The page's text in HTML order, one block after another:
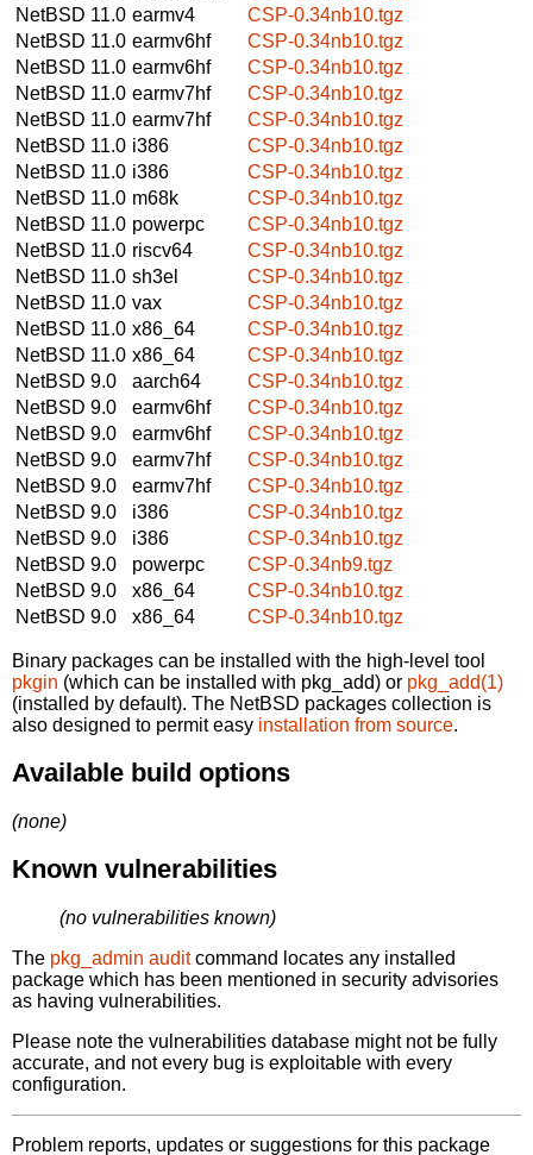
NetBSD 11.0 earmv4
CSP-0.34nb10.tgz
NetBSD 11.0 earmv6hf
CSP-0.34nb10.tgz
NetBSD 11.0 earmv6hf
CSP-0.34nb10.tgz
NetBSD 11.0 earmv7hf
CSP-0.34nb10.tgz
NetBSD 11.0 earmv7hf
CSP-0.34nb10.tgz
NetBSD 11.0 i386
CSP-0.34nb10.tgz
NetBSD 11.0 i386
CSP-0.34nb10.tgz
NetBSD 11.0 m68k
CSP-0.34nb10.tgz
NetBSD 11.0 powerpc
CSP-0.34nb10.tgz
NetBSD 11.0 riscv64
CSP-0.34nb10.tgz
NetBSD 11.0 sh3el
CSP-0.34nb10.tgz
NetBSD 11.0 vax
CSP-0.34nb10.tgz
NetBSD 11.0 x86_64
CSP-0.34nb10.tgz
NetBSD 11.0 x86_64
CSP-0.34nb10.tgz
NetBSD 9.0
aarch64
CSP-0.34nb10.tgz
NetBSD 9.0
earmv6hf
CSP-0.34nb10.tgz
NetBSD 9.0
earmv6hf
CSP-0.34nb10.tgz
NetBSD 9.0
earmv7hf
CSP-0.34nb10.tgz
NetBSD 9.0
earmv7hf
CSP-0.34nb10.tgz
NetBSD 9.0
i386
CSP-0.34nb10.tgz
NetBSD 9.0
i386
CSP-0.34nb10.tgz
NetBSD 9.0
powerpc
CSP-0.34nb9.tgz
NetBSD 9.0
x86_64
CSP-0.34nb10.tgz
NetBSD 9.0
x86_64 CSP-0.34nb10.tgz
Binary packages can be installed with the high-level tool
pkgin (which can be installed with pkg_add) or pkg_add(1)
(installed by default). The NetBSD packages collection is
also designed to permit easy installation from source.
Available build options
(none)
Known vulnerabilities
(no vulnerabilities known)
The pkg_admin auditcommand locates any installed
package which has been mentioned in security advisories
as having vulnerabilities.
Please note the vulnerabilities database might not be fully
accurate, and not every bug is exploitable with every
configuration.
Problem reports, updates or suggestions for this package